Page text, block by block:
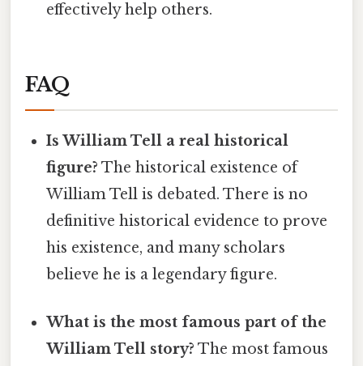
effectively help others.
FAQ
Is William Tell a real historical
figure? The historical existence of
William Tell is debated. There is no
definitive historical evidence to prove
his existence, and many scholars
believe he is a legendary figure.
What is the most famous part of the
William Tell story? The most famous